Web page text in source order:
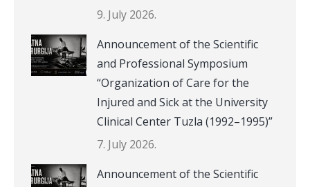
9. July 2026.
Announcement of the Scientific
and Professional Symposium
“Organization of Care for the
Injured and Sick at the University
Clinical Center Tuzla (1992–1995)”
7. July 2026.
Announcement of the Scientific